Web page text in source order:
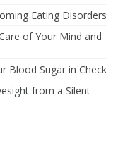
Eating Disorders
of Your Mind and
Blood Sugar in Check
from a Silent